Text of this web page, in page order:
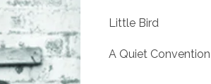
Little Bird
A Quiet